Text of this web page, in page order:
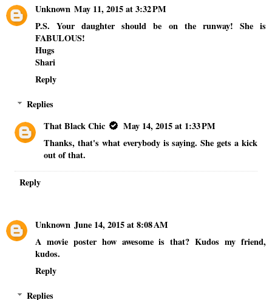
Unknown May 11, 2015 at 3:32 PM
P.S. Your daughter should be on the runway! She is
FABULOUS!
Hugs
Shari
Reply
Replies
That Black Chic
May 14, 2015 at 1:33 PM
Thanks, that's what everybody is saying. She gets a kick
out of that.
Reply
Unknown June 14, 2015 at 8:08 AM
A movie poster how awesome is that? Kudos my friend,
kudos.
Reply
Replies